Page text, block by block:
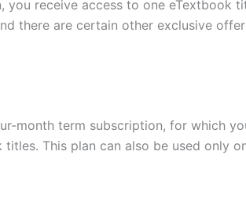
receive access to one eTextbook
there are certain other exclusive
month term subscription, for which
This plan can also be used only